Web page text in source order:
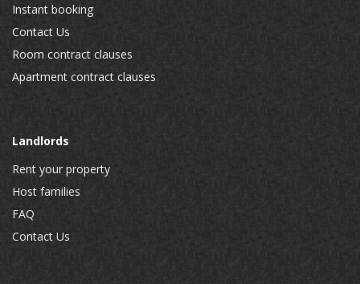
Instant booking
Contact Us
Room contract clauses
Apartment contract clauses
Landlords
Rent your property
Host families
FAQ
Contact Us